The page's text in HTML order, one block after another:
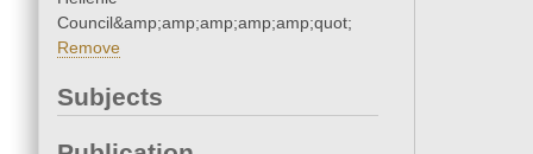
Council&amp;amp;amp;amp;amp;quot;
Remove
Subjects